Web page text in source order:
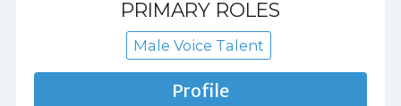
PRIMARY ROLES
Male Voice Talent
Profile